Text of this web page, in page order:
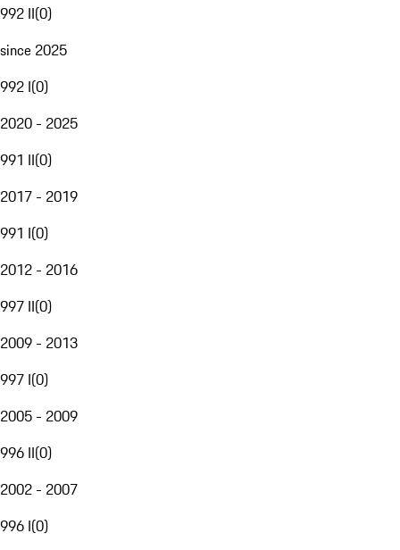
992 II(0)
since 2025
992 I(0)
2020 - 2025
991 II(0)
2017 - 2019
991 I(0)
2012 - 2016
997 II(0)
2009 - 2013
997 I(0)
2005 - 2009
996 II(0)
2002 - 2007
996 I(0)